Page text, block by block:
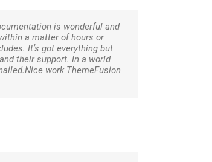
is wonderful and
a matter of hours or
It’s got everything but
their support. In a world
work ThemeFusion